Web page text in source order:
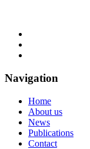
Navigation
Home
About us
News
Publications
Contact